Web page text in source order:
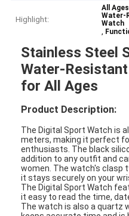
Highlight:
All
Water-
Watch
,
Stainless Steel
Water-
for All Ages
Product Description:
The Digital Sport Watch is
meters, making it perfect
enthusiasts. The black
addition to any outfit and
women. The watch's clasp
it stays securely on your
The Digital Sport Watch
it easy to read the time,
The watch is also a quartz